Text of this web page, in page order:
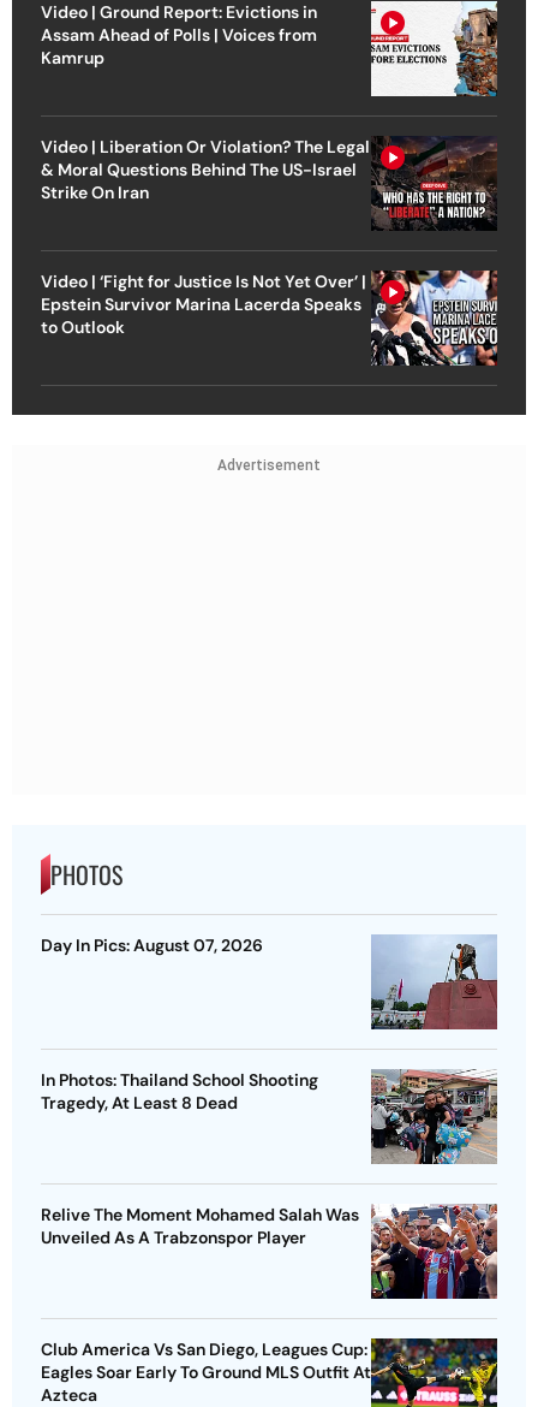
Video | Ground Report: Evictions in
Assam Ahead of Polls | Voices from
Kamrup
Video | Liberation Or Violation? The Legal
& Moral Questions Behind The US-Israel
Strike On Iran
Video | ‘Fight for Justice Is Not Yet Over’ |
Epstein Survivor Marina Lacerda Speaks
to Outlook
Advertisement
PHOTOS
Day In Pics: August 07, 2026
In Photos: Thailand School Shooting
Tragedy, At Least 8 Dead
Relive The Moment Mohamed Salah Was
Unveiled As A Trabzonspor Player
Club America Vs San Diego, Leagues Cup:
Eagles Soar Early To Ground MLS Outfit At
Azteca